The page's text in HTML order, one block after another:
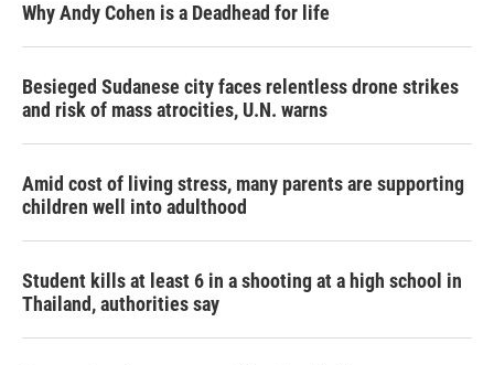
Why Andy Cohen is a Deadhead for life
Besieged Sudanese city faces relentless drone strikes
and risk of mass atrocities, U.N. warns
Amid cost of living stress, many parents are supporting
children well into adulthood
Student kills at least 6 in a shooting at a high school in
Thailand, authorities say